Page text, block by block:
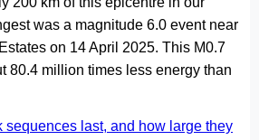
was a magnitude 6.0 event near
on 14 April 2025. This M0.7
80.4 million times less energy than
sequences last, and how large they